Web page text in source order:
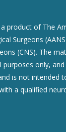
product of The
Surgeons
(CNS). The
purposes only,
is not intended
a qualified